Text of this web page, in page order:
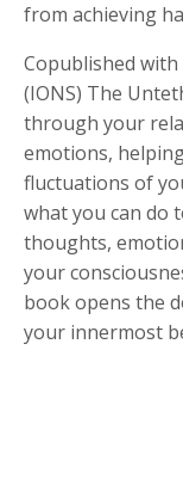
from achieving
Copublished
(IONS) The
through your
emotions,
fluctuations of
what you can do
thoughts,
your
book opens the
your innermost